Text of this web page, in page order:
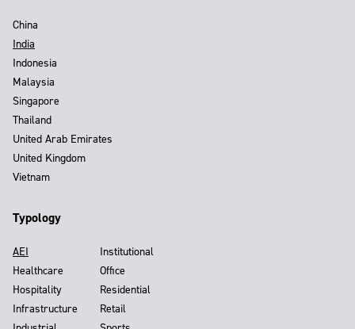
China
India
Indonesia
Malaysia
Singapore
Thailand
United Arab Emirates
United Kingdom
Vietnam
Typology
AEI
Healthcare
Hospitality
Infrastructure
Institutional
Office
Residential
Retail